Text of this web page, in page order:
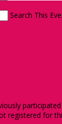
Search This
participated
registered for